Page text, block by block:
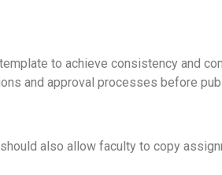
to achieve consistency and
and approval processes before
also allow faculty to copy